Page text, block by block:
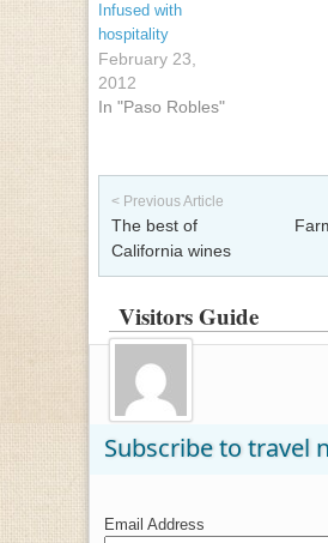
Infused with
hospitality
February 23,
2012
In "Paso Robles"
Post navigation
< Previous Article
The best of
California wines
Visitors Guide
Subscribe to travel
Email Address